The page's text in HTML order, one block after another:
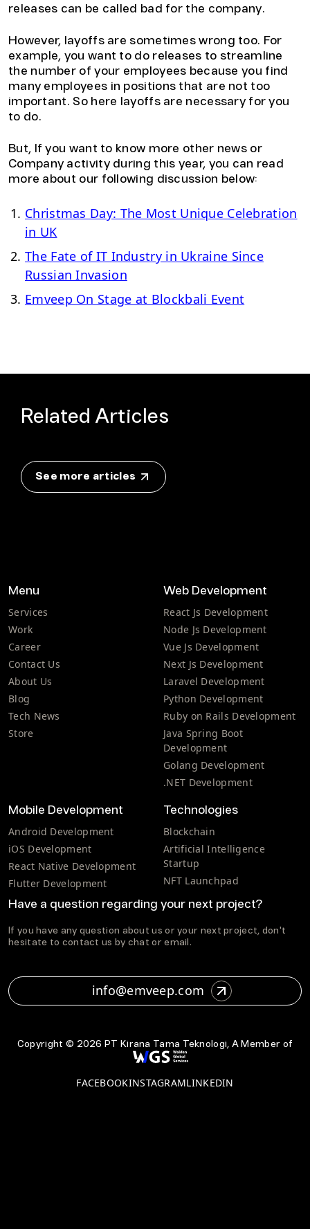
releases can be called bad for the company.
However, layoffs are sometimes wrong too. For
example, you want to do releases to streamline
the number of your employees because you find
many employees in positions that are not too
important. So here layoffs are necessary for you
to do.
But, If you want to know more other news or
Company activity during this year, you can read
more about our following discussion below:
Christmas Day: The Most Unique Celebration
in UK
The Fate of IT Industry in Ukraine Since
Russian Invasion
Emveep On Stage at Blockbali Event
Related Articles
See more articles
Menu
Services
Work
Career
Contact Us
About Us
Blog
Tech News
Store
Web Development
React Js Development
Node Js Development
Vue Js Development
Next Js Development
Laravel Development
Python Development
Ruby on Rails Development
Java Spring Boot
Development
Golang Development
.NET Development
Mobile Development
Android Development
iOS Development
React Native Development
Flutter Development
Technologies
Blockchain
Artificial Intelligence
Startup
NFT Launchpad
Have a question regarding your next project?
If you have any question about us or your next project, don't
hesitate to contact us by chat or email.
info@emveep.com
Copyright © 2026 PT Kirana Tama Teknologi, A Member of
FACEBOOKINSTAGRAMLINKEDIN